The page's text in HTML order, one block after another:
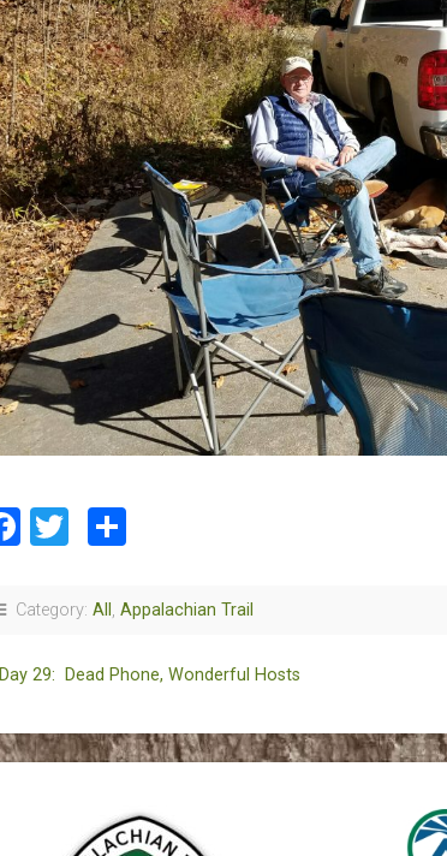
Facebook
Twitter
Category: All , Appalachian Trail
Day 29: Dead Phone, Wonderful Hosts